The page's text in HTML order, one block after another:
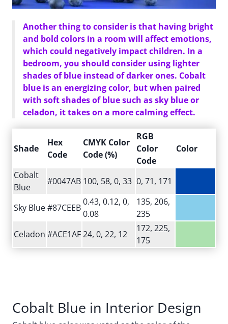
Another thing to consider is that having bright
and bold colors in a room will affect emotions,
which could negatively impact children. In a
bedroom, you should consider using lighter
shades of blue instead of darker ones. Cobalt
blue is an energizing color, but when paired
with soft shades of blue such as sky blue or
celadon, it takes on a more calming effect.
Shade
Hex
Code
CMYK Color
Code (%)
RGB
Color
Code
Color
Cobalt
Blue
#0047AB 100, 58, 0, 33 0, 71, 171
Sky Blue#87CEEB
0.43, 0.12, 0,
0.08
135, 206,
235
Celadon #ACE1AF24, 0, 22, 12
172, 225,
175
Cobalt Blue in Interior Design